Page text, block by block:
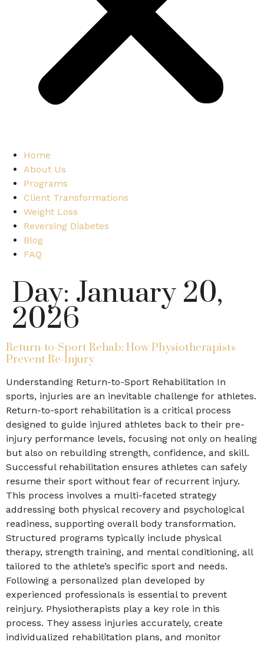
Home
About Us
Programs
Client Transformations
Weight Loss
Reversing Diabetes
Blog
FAQ
Day: January 20,
2026
Return-to-Sport Rehab: How Physiotherapists
Prevent Re-Injury
Understanding Return-to-Sport Rehabilitation In
sports, injuries are an inevitable challenge for athletes.
Return-to-sport rehabilitation is a critical process
designed to guide injured athletes back to their pre-
injury performance levels, focusing not only on healing
but also on rebuilding strength, confidence, and skill.
Successful rehabilitation ensures athletes can safely
resume their sport without fear of recurrent injury.
This process involves a multi-faceted strategy
addressing both physical recovery and psychological
readiness, supporting overall body transformation.
Structured programs typically include physical
therapy, strength training, and mental conditioning, all
tailored to the athlete’s specific sport and needs.
Following a personalized plan developed by
experienced professionals is essential to prevent
reinjury. Physiotherapists play a key role in this
process. They assess injuries accurately, create
individualized rehabilitation plans, and monitor